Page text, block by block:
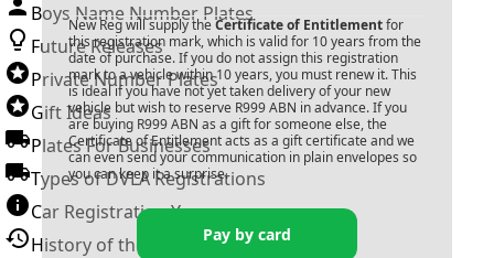
Boys Name Number Plates
Future Releases
Private Number Plates
Gift Ideas
Plates For Businesses
Types of DVLA Registrations
Car Registration Years
History of the Motor Vehicle
New Reg will supply the Certificate of Entitlementfor
this registration mark, which is valid for 10 years from the
date of purchase. If you do not assign this registration
mark to a vehicle within 10 years, you must renew it. This
is ideal if you have not yet taken delivery of your new
vehicle but wish to reserve R999 ABN in advance. If you
are buying R999 ABN as a gift for someone else, the
Certificate of Entitlement acts as a gift certificate and we
can even send your communication in plain envelopes so
you can keep it a surprise.
Pay by card